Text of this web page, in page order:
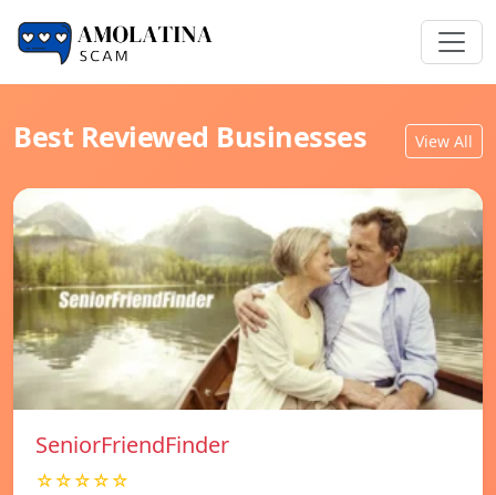
Best Reviewed Businesses View All
SeniorFriendFinder
☆☆☆☆☆